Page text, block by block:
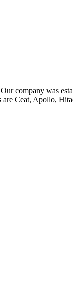
company was
are Ceat, Apollo,